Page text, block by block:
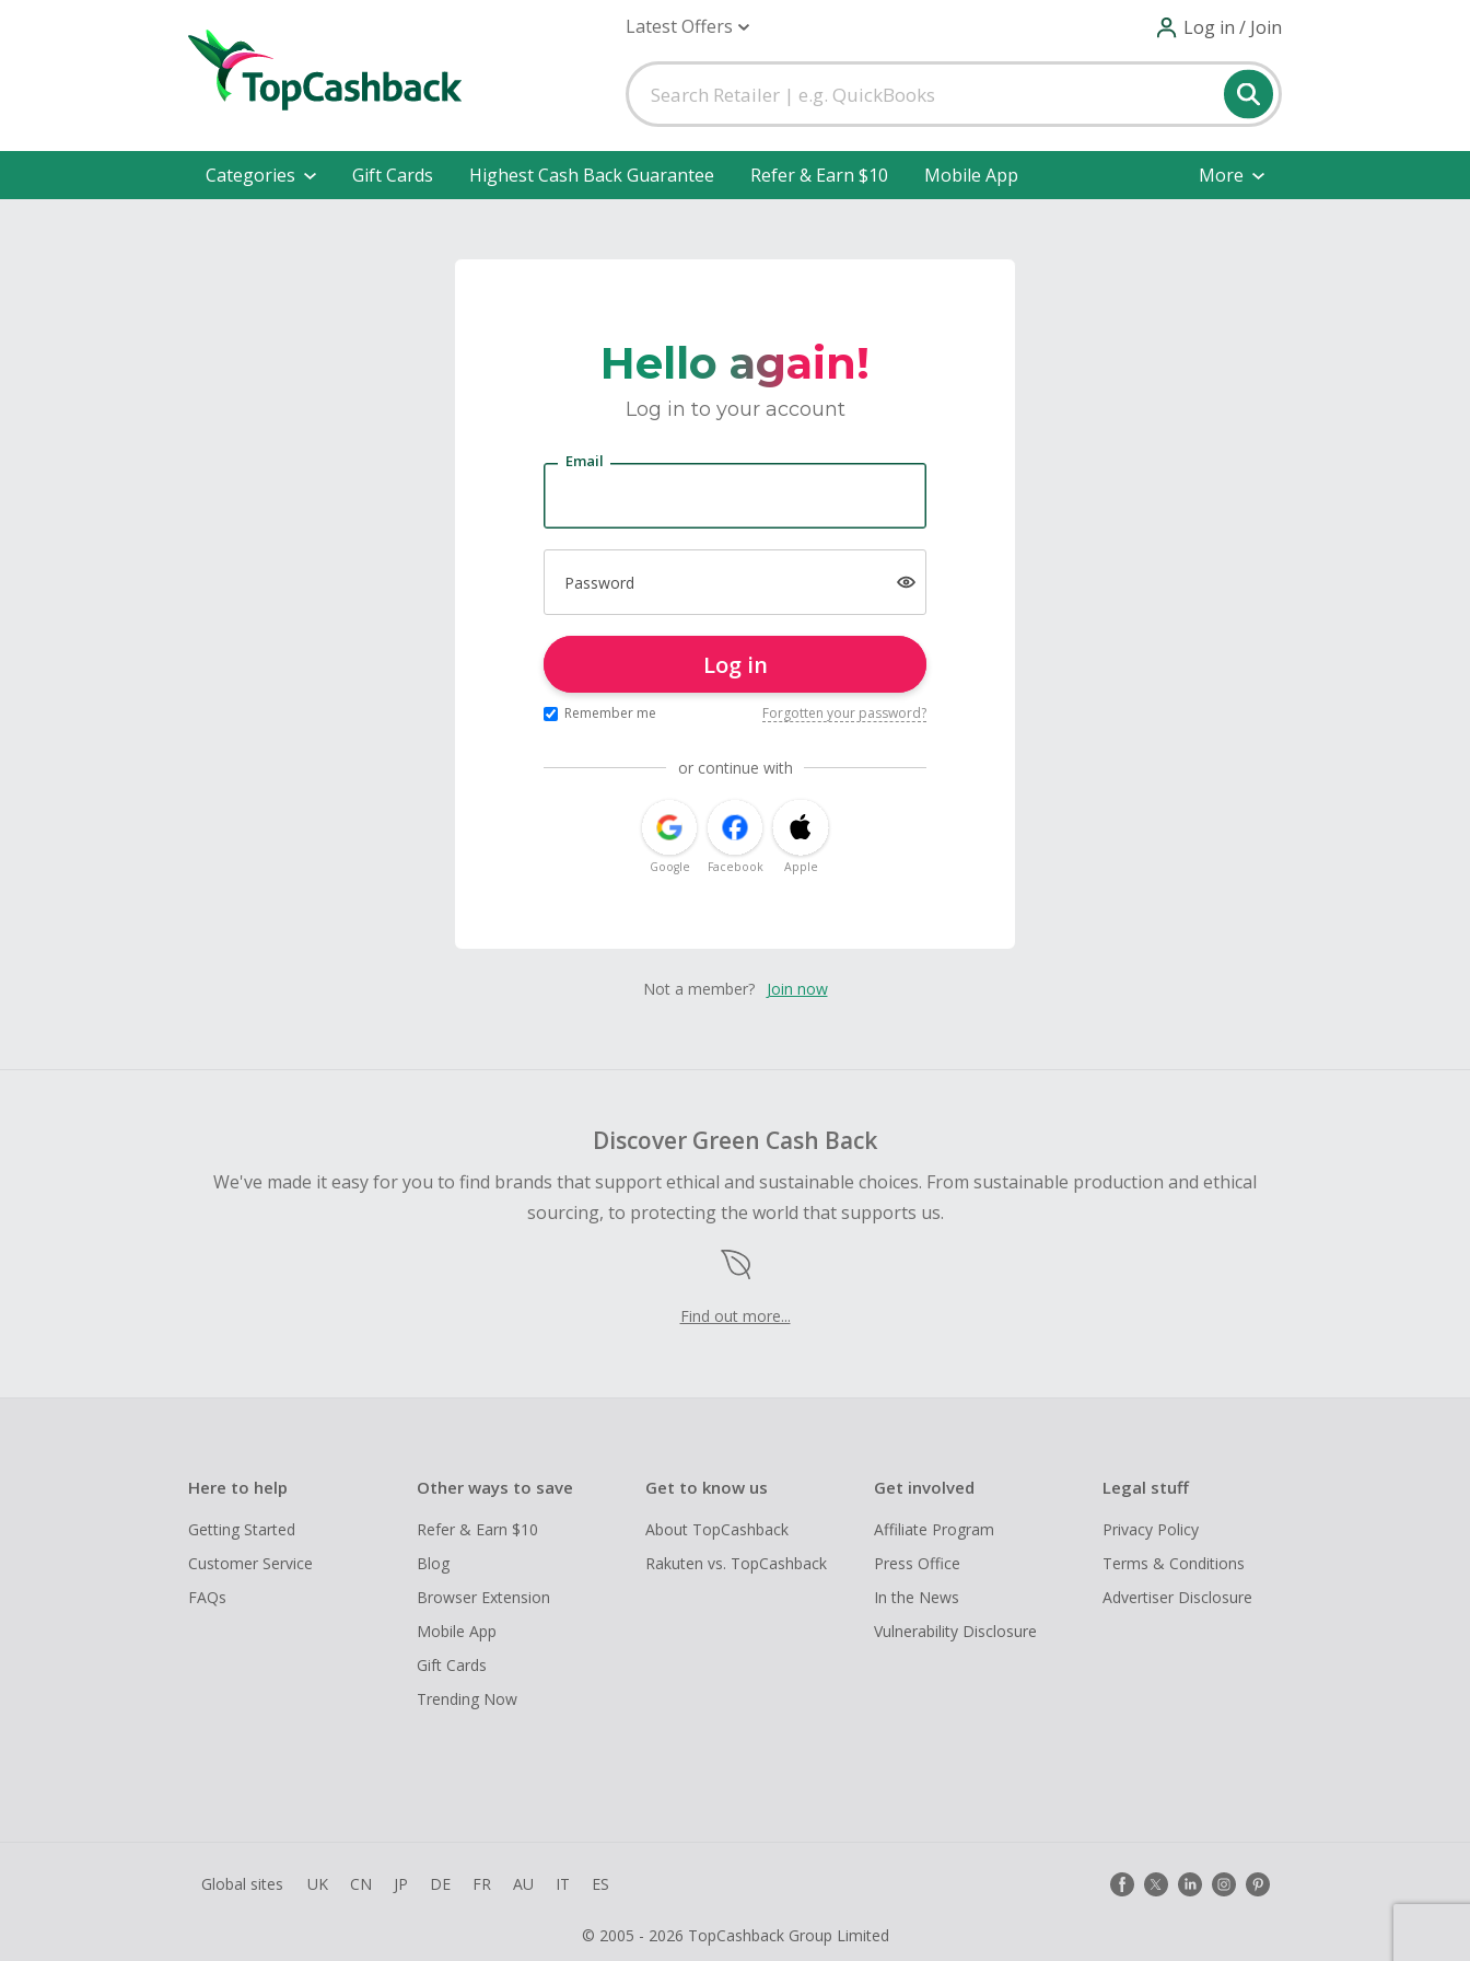
Latest Offers Log in / Join
Categories Gift Cards Highest Cash Back Guarantee Refer & Earn $10 Mobile App More
Hello again!
Log in to your account
Email
Password
Log in
Remember me Forgotten your password?
or continue with
Google Facebook Apple
Not a member? Join now
Discover Green Cash Back
We've made it easy for you to find brands that support ethical and sustainable choices. From sustainable production and ethical
sourcing, to protecting the world that supports us.
Find out more...
Here to help
Getting Started
Customer Service
FAQs
Other ways to save
Refer & Earn $10
Blog
Browser Extension
Mobile App
Gift Cards
Trending Now
Get to know us
About TopCashback
Rakuten vs. TopCashback
Get involved
Affiliate Program
Press Office
In the News
Vulnerability Disclosure
Legal stuff
Privacy Policy
Terms & Conditions
Advertiser Disclosure
Global sites UK CN JP DE FR AU IT ES
© 2005 - 2026 TopCashback Group Limited